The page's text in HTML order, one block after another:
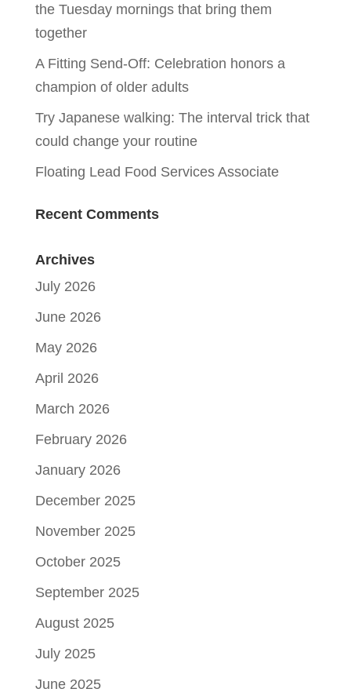
the Tuesday mornings that bring them
together
A Fitting Send-Off: Celebration honors a
champion of older adults
Try Japanese walking: The interval trick that
could change your routine
Floating Lead Food Services Associate
Recent Comments
Archives
July 2026
June 2026
May 2026
April 2026
March 2026
February 2026
January 2026
December 2025
November 2025
October 2025
September 2025
August 2025
July 2025
June 2025